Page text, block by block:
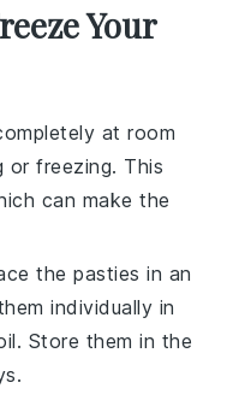
Your
at room
or freezing. This
can make the
thepasties in an
individually in
. Store them in the